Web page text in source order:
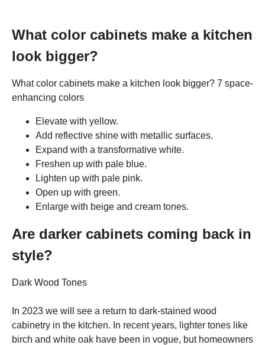
What color cabinets make a kitchen
look bigger?
What color cabinets make a kitchen look bigger? 7 space-
enhancing colors
Elevate with yellow.
Add reflective shine with metallic surfaces.
Expand with a transformative white.
Freshen up with pale blue.
Lighten up with pale pink.
Open up with green.
Enlarge with beige and cream tones.
Are darker cabinets coming back in
style?
Dark Wood Tones
In 2023 we will see a return to dark-stained wood
cabinetry in the kitchen. In recent years, lighter tones like
birch and white oak have been in vogue, but homeowners